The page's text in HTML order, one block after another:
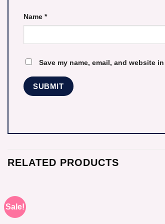
Name *
Save my name, email, and website
RELATED PRODUCTS
Sale!